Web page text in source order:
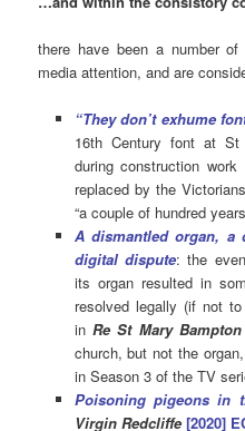
there have been a number
media attention, and are
“They don’t exhume
16th Century font at St
during construction
replaced by the
“a couple of hundred
A dismantled organ, a
digital dispute: the
its organ resulted in
resolved legally (if not
in Re St Mary
church, but not the
in Season 3 of the TV
Poisoning pigeons in
Virgin Redcliffe[2020]